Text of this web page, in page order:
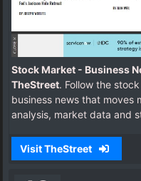
Stock Market - Business
TheStreet. Follow the
business news that moves
analysis, market data and
Visit TheStreet